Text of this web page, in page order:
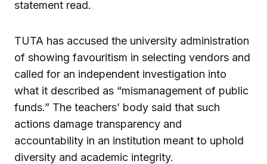
statement read.
TUTA has accused the university administration
of showing favouritism in selecting vendors and
called for an independent investigation into
what it described as “mismanagement of public
funds.” The teachers’ body said that such
actions damage transparency and
accountability in an institution meant to uphold
diversity and academic integrity.